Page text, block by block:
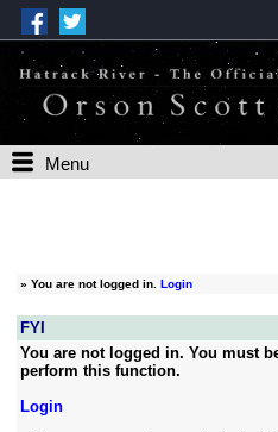
Menu
» You are not logged in. Login
FYI
You are not logged in. You must
perform this function.
Login